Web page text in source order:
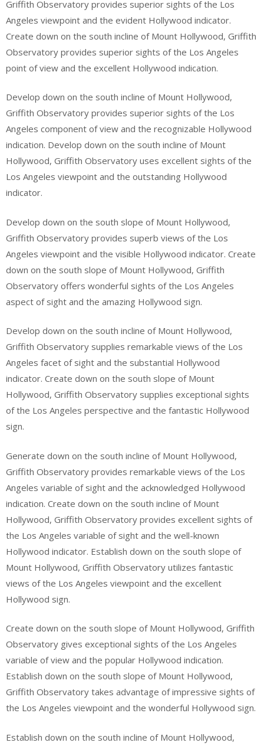
Griffith Observatory provides superior sights of the Los
Angeles viewpoint and the evident Hollywood indicator.
Create down on the south incline of Mount Hollywood, Griffith
Observatory provides superior sights of the Los Angeles
point of view and the excellent Hollywood indication.
Develop down on the south incline of Mount Hollywood,
Griffith Observatory provides superior sights of the Los
Angeles component of view and the recognizable Hollywood
indication. Develop down on the south incline of Mount
Hollywood, Griffith Observatory uses excellent sights of the
Los Angeles viewpoint and the outstanding Hollywood
indicator.
Develop down on the south slope of Mount Hollywood,
Griffith Observatory provides superb views of the Los
Angeles viewpoint and the visible Hollywood indicator. Create
down on the south slope of Mount Hollywood, Griffith
Observatory offers wonderful sights of the Los Angeles
aspect of sight and the amazing Hollywood sign.
Develop down on the south incline of Mount Hollywood,
Griffith Observatory supplies remarkable views of the Los
Angeles facet of sight and the substantial Hollywood
indicator. Create down on the south slope of Mount
Hollywood, Griffith Observatory supplies exceptional sights
of the Los Angeles perspective and the fantastic Hollywood
sign.
Generate down on the south incline of Mount Hollywood,
Griffith Observatory provides remarkable views of the Los
Angeles variable of sight and the acknowledged Hollywood
indication. Create down on the south incline of Mount
Hollywood, Griffith Observatory provides excellent sights of
the Los Angeles variable of sight and the well-known
Hollywood indicator. Establish down on the south slope of
Mount Hollywood, Griffith Observatory utilizes fantastic
views of the Los Angeles viewpoint and the excellent
Hollywood sign.
Create down on the south slope of Mount Hollywood, Griffith
Observatory gives exceptional sights of the Los Angeles
variable of view and the popular Hollywood indication.
Establish down on the south slope of Mount Hollywood,
Griffith Observatory takes advantage of impressive sights of
the Los Angeles viewpoint and the wonderful Hollywood sign.
Establish down on the south incline of Mount Hollywood,